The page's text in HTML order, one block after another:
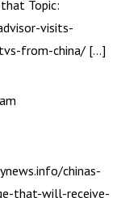
Topic:
visits-
from-china/ […]
chinas-
that-will-receive-